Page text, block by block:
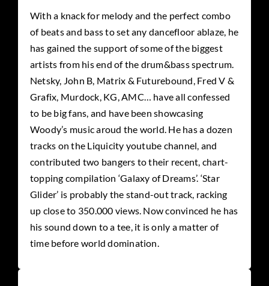
With a knack for melody and the perfect combo
of beats and bass toset any dancefloor ablaze, he
has gained the support of some of the biggest
artists from his end of the drum&bass spectrum.
Netsky, John B, Matrix & Futurebound, Fred V &
Grafix, Murdock, KG, AMC… have all confessed
to be big fans, and have been showcasing
Woody’s music aroud the world. He has a dozen
tracks on the Liquicity youtube channel, and
contributed two bangers to their recent, chart-
topping compilation ‘Galaxy of Dreams’. ‘Star
Glider’ is probably the stand-out track, racking
up close to 350.000 views. Now convinced he has
his sound down to a tee, it is only a matter of
time before world domination.